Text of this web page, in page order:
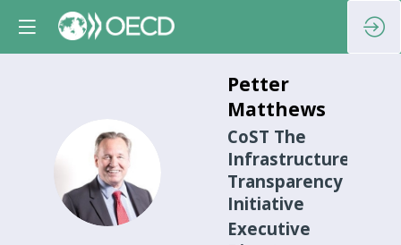
PM
Petter
Matthews
CoST The
Infrastructure
Transparency
Initiative
Executive